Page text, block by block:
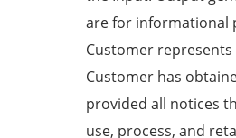
are for informational
Customer
Customer has
provided all notices
use, process, and